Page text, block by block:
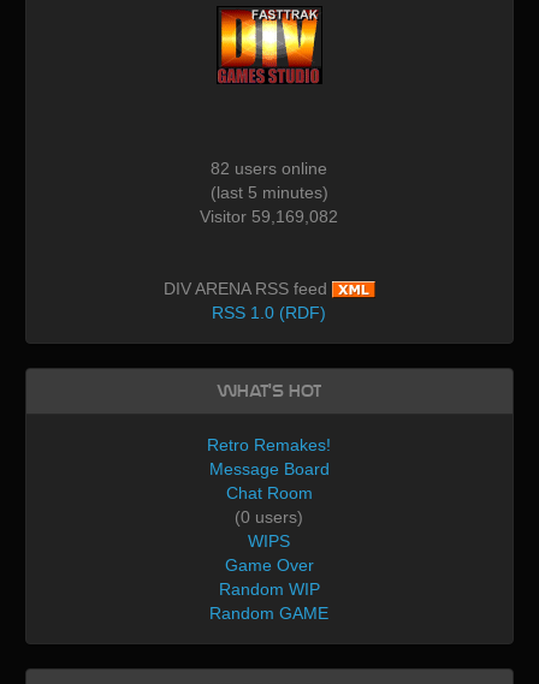
82 users online
(last 5 minutes)
Visitor 59,169,082
DIV ARENA RSS feed
RSS 1.0 (RDF)
What's Hot
Retro Remakes!
Message Board
Chat Room
(0 users)
WIPS
Game Over
Random WIP
Random GAME